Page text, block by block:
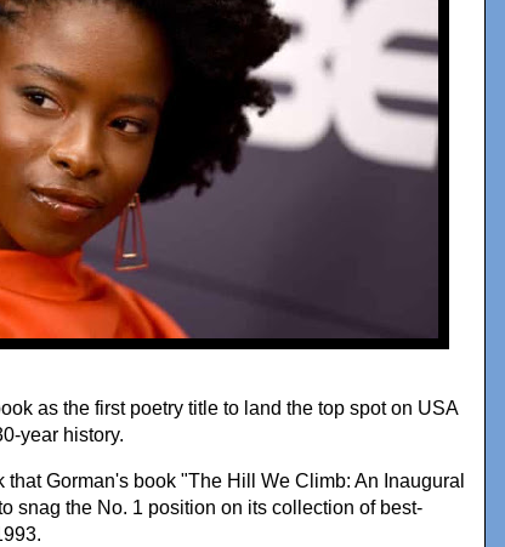
as the first poetry title to land the top spot on USA
year history.
Gorman's book "The Hill We Climb: An Inaugural
snag the No. 1 position on its collection of best-